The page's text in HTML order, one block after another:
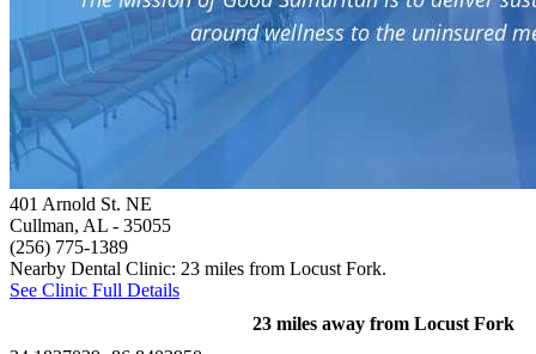
401 Arnold St. NE
Cullman, AL - 35055
(256) 775-1389
Nearby Dental Clinic: 23 miles from Locust Fork.
See Clinic Full Details
23 miles away from Locust Fork